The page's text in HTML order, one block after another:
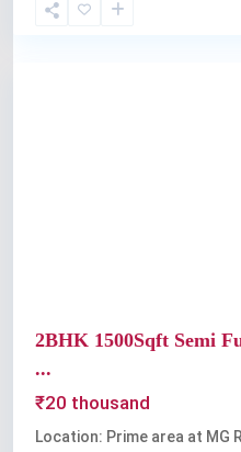
2BHK 1500Sqft Semi
...
₹20 thousand
Location: Prime area at MG